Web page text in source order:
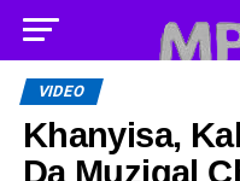
VIDEO
Khanyisa,
Da Muziqal